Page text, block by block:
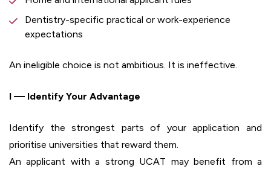
Dentistry-specific practical or work-experience
expectations
An ineligible choice is not ambitious. It is ineffective.
I — Identify Your Advantage
Identify the strongest parts of your application and
prioritise universities that reward them.
An applicant with a strong UCAT may benefit from a